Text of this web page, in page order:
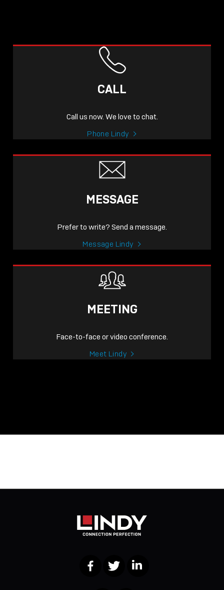
CALL
Call us now. We love to chat.
Phone Lindy
MESSAGE
Prefer to write? Send a message.
Message Lindy
MEETING
Face-to-face or video conference.
Meet Lindy
FacebookTwitter LinkedIn